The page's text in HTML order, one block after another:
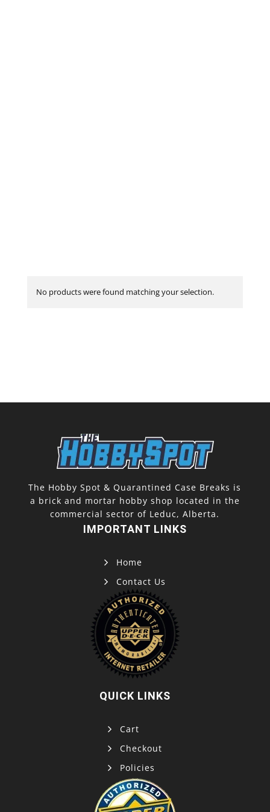
No products were found matching your selection.
The Hobby Spot & Quarantined Case Breaks is
a brick and mortar hobby shop located in the
commercial sector of Leduc, Alberta.
IMPORTANT LINKS
Home
Contact Us
QUICK LINKS
Cart
Checkout
Policies